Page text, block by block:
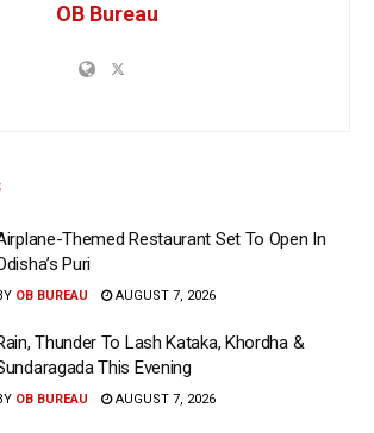
OB Bureau
Themed Restaurant Set To Open In
Puri
OB BUREAU AUGUST 7, 2026
Thunder To Lash Kataka, Khordha &
This Evening
OB BUREAU AUGUST 7, 2026